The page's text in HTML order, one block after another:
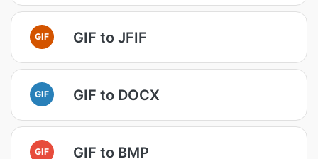
GIF GIF to JFIF
GIF GIF to DOCX
GIF GIF to BMP